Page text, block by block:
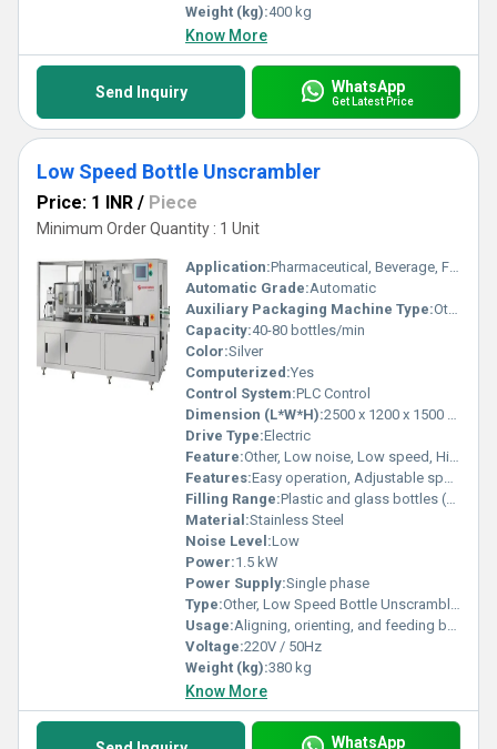
Weight (kg):400 kg
Know More
Send Inquiry WhatsApp
Get Latest Price
Low Speed Bottle Unscrambler
Price: 1 INR / Piece
Minimum Order Quantity : 1 Unit
Application:Pharmaceutical, Beverage, Food, Cosmetic Industries
Automatic Grade:Automatic
Auxiliary Packaging Machine Type:Other
Capacity:40-80 bottles/min
Color:Silver
Computerized:Yes
Control System:PLC Control
Dimension (L*W*H):2500 x 1200 x 1500 mm
Drive Type:Electric
Feature:Other, Low noise, Low speed, Highly efficient
Features:Easy operation, Adjustable speed, Bottle protection system
Filling Range:Plastic and glass bottles (30 ml - 1000 ml)
Material:Stainless Steel
Noise Level:Low
Power:1.5 kW
Power Supply:Single phase
Type:Other, Low Speed Bottle Unscrambler
Usage:Aligning, orienting, and feeding bottles automatically to filling lines
Voltage:220V / 50Hz
Weight (kg):380 kg
Know More
WhatsApp